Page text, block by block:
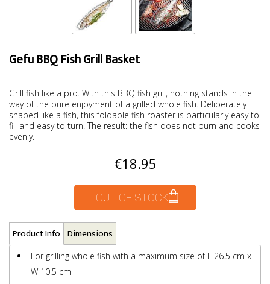
Gefu BBQ Fish Grill Basket
Grill fish like a pro. With this BBQ fish grill, nothing stands in the
way of the pure enjoyment of a grilled whole fish. Deliberately
shaped like a fish, this foldable fish roaster is particularly easy to
fill and easy to turn. The result: the fish does not burn and cooks
evenly.
€18.95
OUT OF STOCK
Product Info Dimensions
For grilling whole fish with a maximum size of L 26.5 cm x
W 10.5 cm